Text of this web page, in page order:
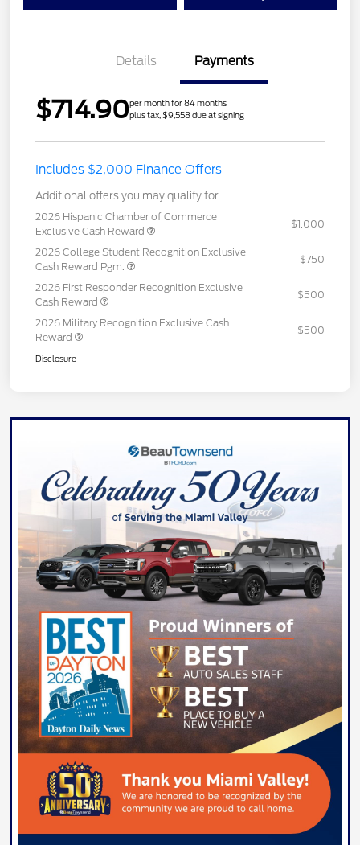
Details Payments
$714.90per month for 84 months
plus tax, $9,558 due at signing
Includes $2,000 Finance Offers
Additional offers you may qualify for
2026 Hispanic Chamber of Commerce
Exclusive Cash Reward
$1,000
2026 College Student Recognition Exclusive
Cash Reward Pgm.
$750
2026 First Responder Recognition Exclusive
Cash Reward
$500
2026 Military Recognition Exclusive Cash
Reward
$500
Disclosure